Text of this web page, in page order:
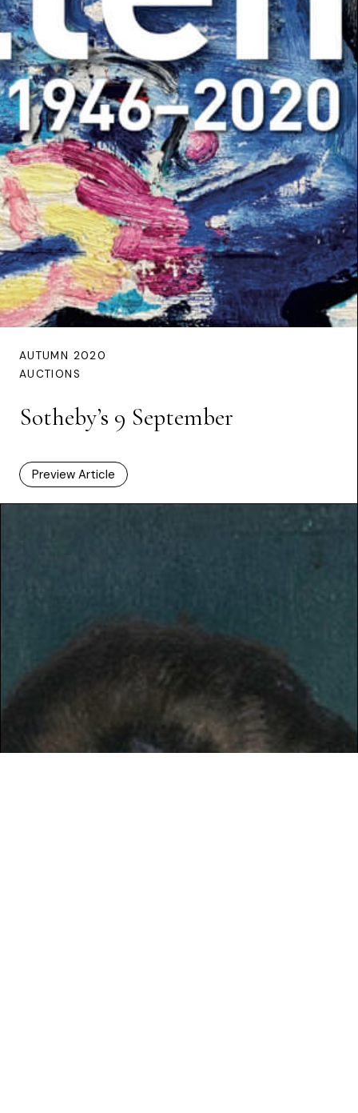
AUTUMN 2020
AUCTIONS
Sotheby’s 9 September
Preview Article